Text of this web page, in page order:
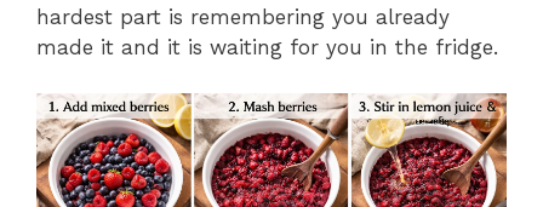
hardest part is remembering you already
made it and it is waiting for you in the fridge.